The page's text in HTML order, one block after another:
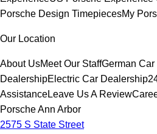
Porsche Design TimepiecesMy
Our Location
About UsMeet Our StaffGerman
DealershipElectric Car Dealership
AssistanceLeave Us A Review
Porsche Ann Arbor
2575 S State Street